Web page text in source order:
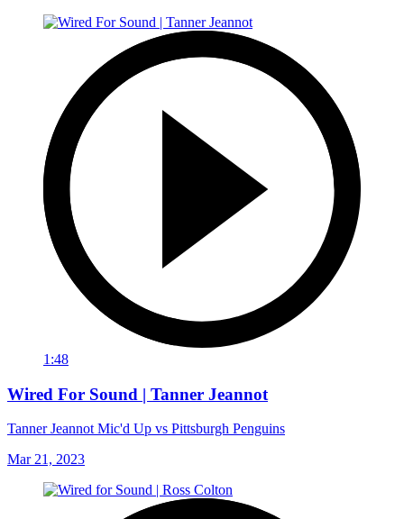
1:48
Wired For Sound | Tanner Jeannot
Tanner Jeannot Mic'd Up vs Pittsburgh Penguins
Mar 21, 2023